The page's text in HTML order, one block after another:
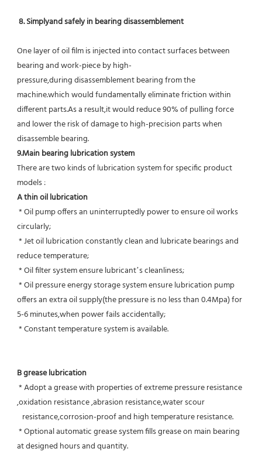
8. Simplyand safely in bearing disassemblement
One layer of oil film is injected into contact surfaces between
bearing and work-piece by high-
pressure,during disassemblement bearing from the
machine.which would fundamentally eliminate friction within
different parts.As a result,it would reduce 90% of pulling force
and lower the risk of damage to high-precision parts when
disassemble bearing.
9.Main bearing lubrication system
There are two kinds of lubrication system for specific product
models :
A thin oil lubrication
circularly;
reduce temperature;
* Oil filter system ensure lubricant’s cleanliness;
offers an extra oil supply(the pressure is no less than 0.4Mpa) for
5-6 minutes,when power fails accidentally;
* Constant temperature system is available.
B grease lubrication
,oxidation resistance ,abrasion resistance,water scour
   resistance,corrosion-proof and high temperature resistance.
at designed hours and quantity.